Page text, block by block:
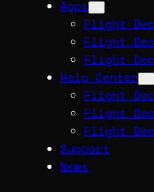
Apps
Flight
Flight
Flight
Help Center
Flight
Flight
Flight
Support
News